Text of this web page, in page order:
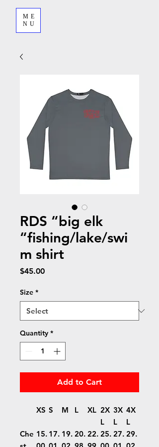
ME
NU
RDS “big elk
“fishing/lake/swi
m shirt
$45.00Price
Size *
Quantity *
Add to Cart
XS S M L XL 2X
L
3X
L
4X
L
Che 15. 17. 19. 20. 22. 25. 27. 29.